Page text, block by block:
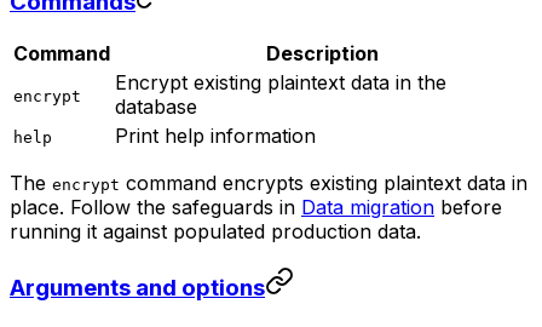
Command Description
encrypt
Encrypt existing plaintext data in the
database
help
Print help information
The encrypt command encrypts existing plaintext data in
place. Follow the safeguards in Data migration before
running it against populated production data.
Arguments and options